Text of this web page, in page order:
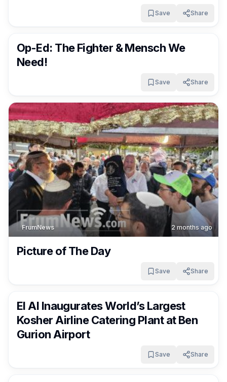
Save
Share
Op-Ed: The Fighter & Mensch We
Need!
Save Share
FrumNews 2 months ago
Picture of The Day
Save
Share
El Al Inaugurates World’s Largest
Kosher Airline Catering Plant at Ben
Gurion Airport
Save
Share